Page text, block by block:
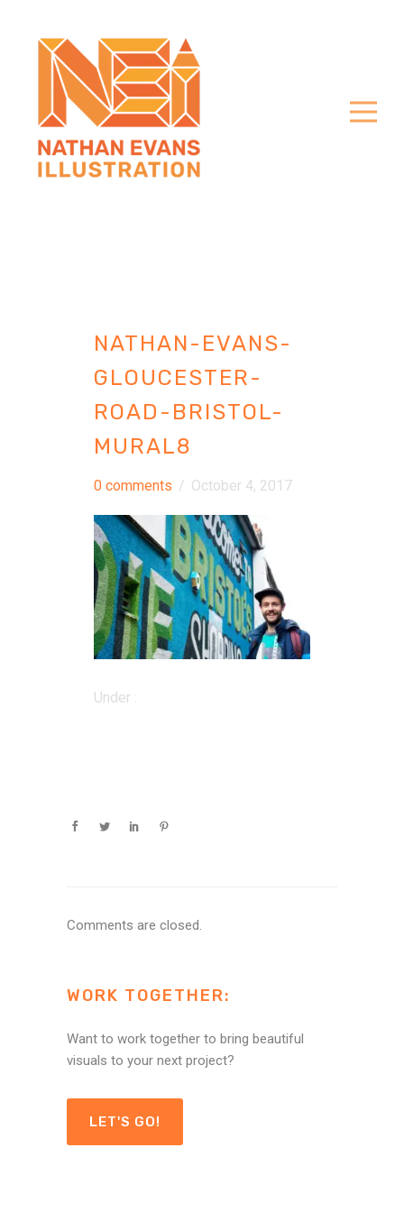
NATHAN-EVANS-
GLOUCESTER-
ROAD-BRISTOL-
MURAL8
0 comments / October 4, 2017
Under :
Comments are closed.
WORK TOGETHER:
Want to work together to bring beautiful
visuals to your next project?
LET'S GO!